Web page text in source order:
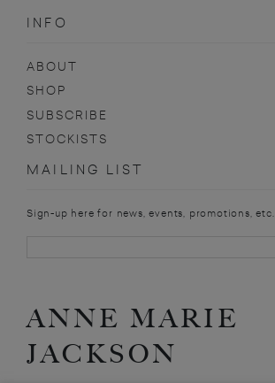
INFO
ABOUT
SHOP
SUBSCRIBE
STOCKISTS
MAILING LIST
Sign-up here for news, events, promotions, etc.
ANNE MARIE
JACKSON